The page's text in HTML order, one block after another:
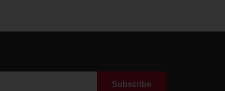
Subscribe